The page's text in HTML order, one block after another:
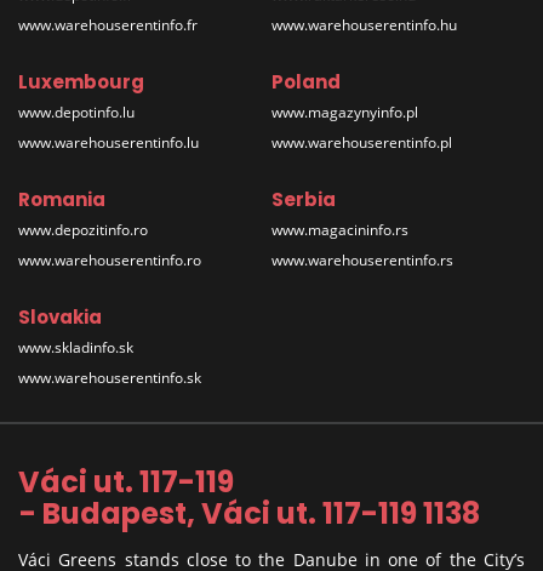
www.warehouserentinfo.fr
www.warehouserentinfo.hu
Luxembourg
www.depotinfo.lu
www.warehouserentinfo.lu
Poland
www.magazynyinfo.pl
www.warehouserentinfo.pl
Romania
www.depozitinfo.ro
www.warehouserentinfo.ro
Serbia
www.magacininfo.rs
www.warehouserentinfo.rs
Slovakia
www.skladinfo.sk
www.warehouserentinfo.sk
Váci ut. 117-119
- Budapest, Váci ut. 117-119 1138
Váci Greens stands close to the Danube in one of the City’s